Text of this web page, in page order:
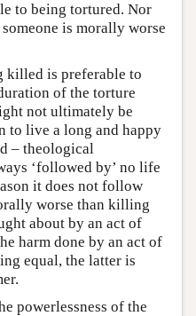
to being tortured. Nor
is morally worse
killed is preferable to
of the torture
not ultimately be
to live a long and happy
– theological
‘followed by’ no life
it does not follow
worse than killing
about by an act of
harm done by an act of
equal, the latter is
powerlessness of the